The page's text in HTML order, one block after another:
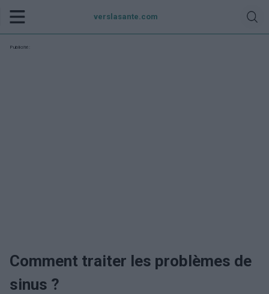
verslasante.com
Publicité:
Comment traiter les problèmes de
sinus ?